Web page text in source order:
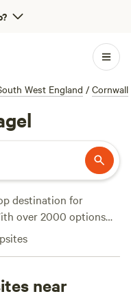
West England / Cornwall
destination for
over 2000 options
preference, you'll find
needs. Whether
breaking the bank,
an average price of
near